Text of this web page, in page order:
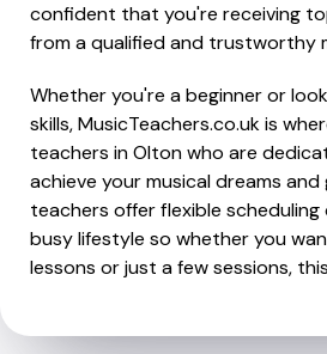
confident that you're receiving
from a qualified and trustworthy
Whether you're a beginner or
skills, MusicTeachers.co.uk is
teachers in Olton who are
achieve your musical dreams and
teachers offer flexible
busy lifestyle so whether you
lessons or just a few sessions,